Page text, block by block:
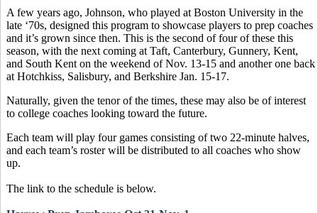
A few years ago, Johnson, who played at Boston University in the
late ‘70s, designed this program to showcase players to prep coaches
and it’s grown since then. This is the second of four of these this
season, with the next coming at Taft, Canterbury, Gunnery, Kent,
and South Kent on the weekend of Nov. 13-15 and another one back
at Hotchkiss, Salisbury, and Berkshire Jan. 15-17.
Naturally, given the tenor of the times, these may also be of interest
to college coaches looking toward the future.
Each team will play four games consisting of two 22-minute halves,
and each team’s roster will be distributed to all coaches who show
up.
The link to the schedule is below.